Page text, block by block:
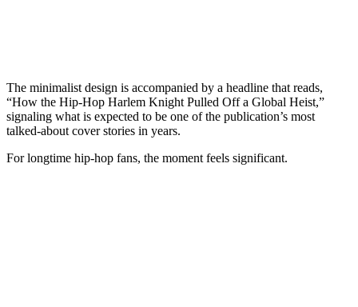
The minimalist design is accompanied by a headline that reads,
“How the Hip-Hop Harlem Knight Pulled Off a Global Heist,”
signaling what is expected to be one of the publication’s most
talked-about cover stories in years.
For longtime hip-hop fans, the moment feels significant.